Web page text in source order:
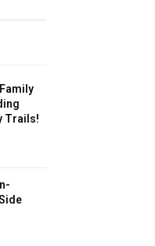
Trails!